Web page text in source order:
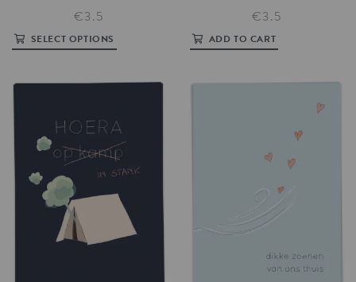
€3.5
SELECT OPTIONS
€3.5
ADD TO CART